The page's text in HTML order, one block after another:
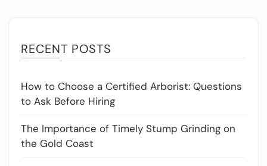
RECENT POSTS
How to Choose a Certified Arborist: Questions
to Ask Before Hiring
The Importance of Timely Stump Grinding on
the Gold Coast